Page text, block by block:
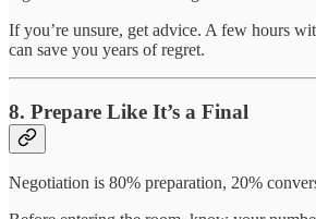
If you’re unsure, get advice. A few hours
can save you years of regret.
8. Prepare Like It’s a Final
Negotiation is 80% preparation, 20%